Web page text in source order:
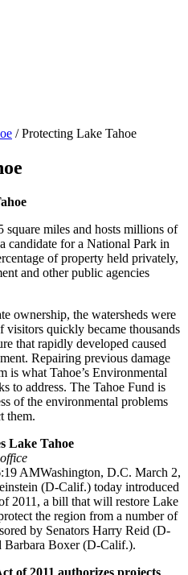
/Protecting Lake Tahoe
square miles and hosts millions of
candidate for a National Park in
of property held privately,
and other public agencies
ownership, the watersheds were
visitors quickly became thousands
that rapidly developed caused
Repairing previous damage
is what Tahoe’s Environmental
to address. The Tahoe Fund is
of the environmental problems
them.
Lake Tahoe
AMWashington, D.C. March 2,
(D-Calif.) today introduced
2011, a bill that will restore Lake
the region from a number of
by Senators Harry Reid (D-
Barbara Boxer (D-Calif.).
of 2011 authorizes projects